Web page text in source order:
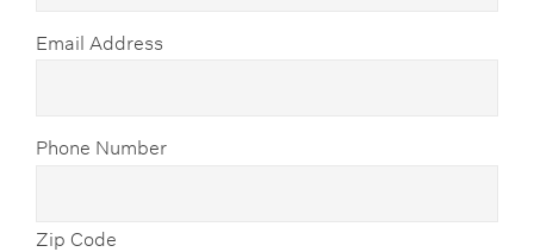
Email Address
Phone Number
Zip Code